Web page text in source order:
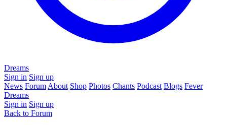
Dreams
Sign in Sign up
News Forum About Shop Photos Chants Podcast Blogs Fever
Dreams
Sign in Sign up
Back to Forum